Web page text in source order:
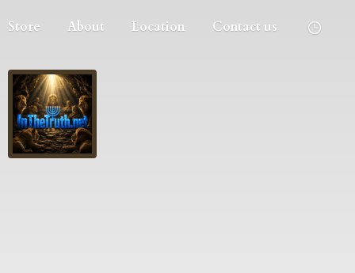
Store About Location Contact us